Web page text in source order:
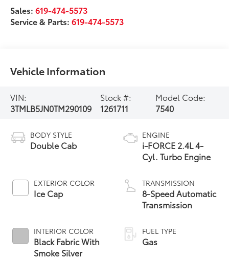
Sales:619-474-5573
Service & Parts:619-474-5573
Vehicle Information
VIN:
3TMLB5JN0TM290109
Stock #:
1261711
Model Code:
7540
BODY STYLE
Double Cab
EXTERIOR COLOR
Ice Cap
INTERIOR COLOR
Black Fabric With
Smoke Silver
ENGINE
i-FORCE 2.4L 4-
Cyl. Turbo Engine
TRANSMISSION
8-Speed Automatic
Transmission
FUEL TYPE
Gas